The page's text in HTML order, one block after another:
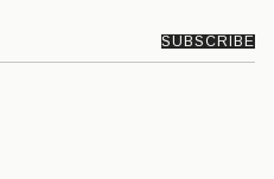
SUBSCRIBE